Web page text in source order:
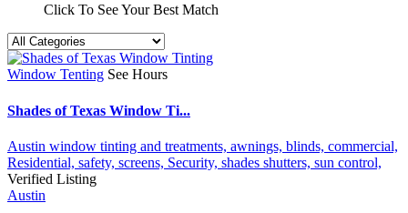
Click To See Your Best Match
Window Tenting See Hours
Shades of Texas Window Ti...
Austin window tinting and treatments, awnings, blinds, commercial,
Residential, safety, screens, Security, shades shutters, sun control,
Verified Listing
Austin